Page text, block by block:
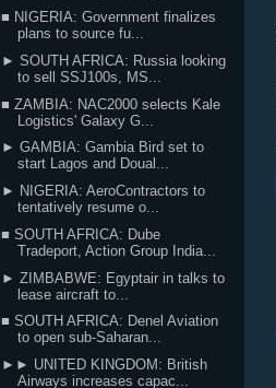
■ NIGERIA: Government finalizes
plans to source fu...
► SOUTH AFRICA: Russia looking
to sell SSJ100s, MS...
■ ZAMBIA: NAC2000 selects Kale
Logistics' Galaxy G...
► GAMBIA: Gambia Bird set to
start Lagos and Doual...
► NIGERIA: AeroContractors to
tentatively resume o...
■ SOUTH AFRICA: Dube
Tradeport, Action Group India...
► ZIMBABWE: Egyptair in talks to
lease aircraft to...
■ SOUTH AFRICA: Denel Aviation
to open sub-Saharan...
►► UNITED KINGDOM: British
Airways increases capac...